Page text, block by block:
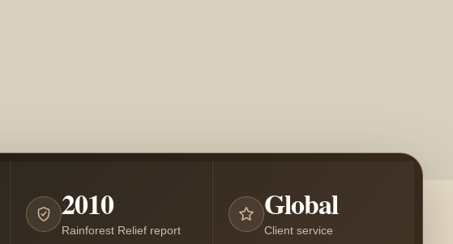
2010
Rainforest Relief report
Global
Client service